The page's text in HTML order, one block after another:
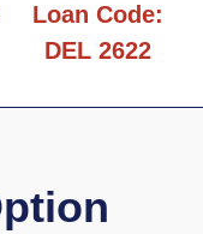
Loan Code:
DEL 2622